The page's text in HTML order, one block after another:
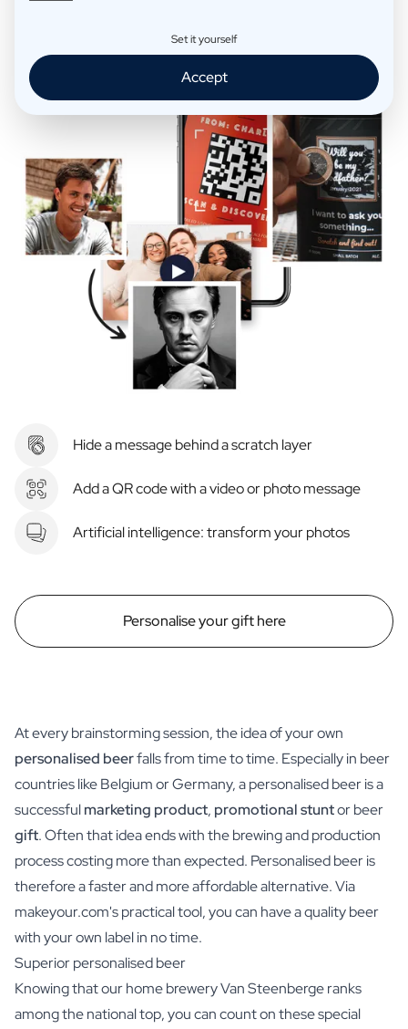
Hide a message behind a scratch layer
Add a QR code with a video or photo message
Artificial intelligence: transform your photos
Personalise your gift here
At every brainstorming session, the idea of your own
personalised beerfalls from time to time. Especially in beer
countries like Belgium or Germany, a personalised beer is a
successfulmarketing product, promotional stuntor beer
gift. Often that idea ends with the brewing and production
process costing more than expected. Personalised beer is
therefore a faster and more affordable alternative. Via
makeyour.com's practical tool, you can have a quality beer
with your own label in no time.
Superior personalised beer
Knowing that our home brewery Van Steenberge ranks
among the national top, you can count on these special
Set it yourself
Accept